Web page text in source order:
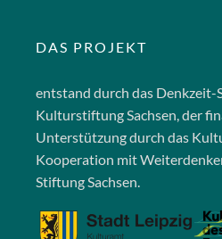
DAS PROJEKT
entstand durch das Denkzeit-
Kulturstiftung Sachsen, der
Unterstützung durch das
Kooperation mit
Stiftung Sachsen.